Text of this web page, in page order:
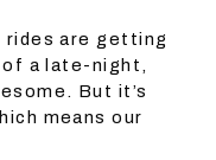
rides are getting
of a late-night,
But it’s
means our